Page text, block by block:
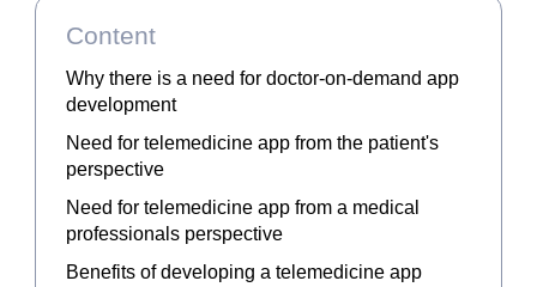
Content
Why there is a need for doctor-on-demand app
development
Need for telemedicine app from the patient's
perspective
Need for telemedicine app from a medical
professionals perspective
Benefits of developing a telemedicine app